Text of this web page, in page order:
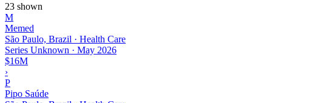
23 shown
M
Memed
São Paulo, Brazil · Health Care
Series Unknown · May 2026
$16M
›
P
Pipo Saúde